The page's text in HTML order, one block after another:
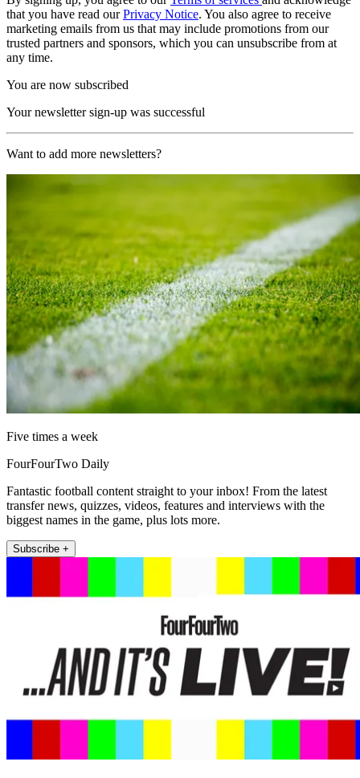
that you have read ourPrivacy Notice. You also agree to receive
marketing emails from us that may include promotions from our
trusted partners and sponsors, which you can unsubscribe from at
any time.
You are now subscribed
Your newsletter sign-up was successful
Want to add more newsletters?
Five times a week
FourFourTwo Daily
Fantastic football content straight to your inbox! From the latest
transfer news, quizzes, videos, features and interviews with the
biggest names in the game, plus lots more.
Subscribe +